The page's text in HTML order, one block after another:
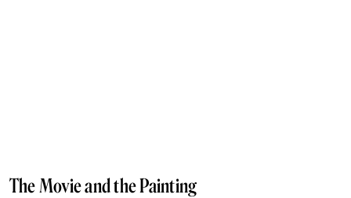
The Movie and the Painting